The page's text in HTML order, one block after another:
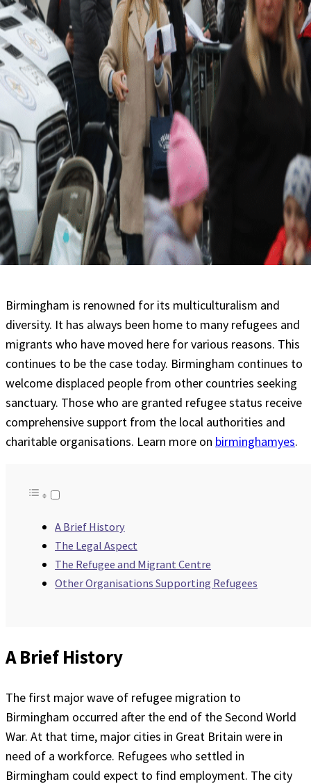
Birmingham is renowned for its multiculturalism and
diversity. It has always been home to many refugees and
migrants who have moved here for various reasons. This
continues to be the case today. Birmingham continues to
welcome displaced people from other countries seeking
sanctuary. Those who are granted refugee status receive
comprehensive support from the local authorities and
charitable organisations. Learn more on birminghamyes.
A Brief History
The Legal Aspect
The Refugee and Migrant Centre
Other Organisations Supporting Refugees
A Brief History
The first major wave of refugee migration to
Birmingham occurred after the end of the Second World
War. At that time, major cities in Great Britain were in
need of a workforce. Refugees who settled in
Birmingham could expect to find employment. The city